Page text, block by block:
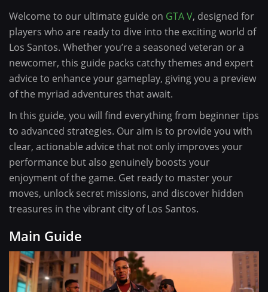
Welcome to our ultimate guide on GTA V, designed for
players who are ready to dive into the exciting world of
Los Santos. Whether you’re a seasoned veteran or a
newcomer, this guide packs catchy themes and expert
advice to enhance your gameplay, giving you a preview
of the myriad adventures that await.
In this guide, you will find everything from beginner tips
to advanced strategies. Our aim is to provide you with
clear, actionable advice that not only improves your
performance but also genuinely boosts your
enjoyment of the game. Get ready to master your
moves, unlock secret missions, and discover hidden
treasures in the vibrant city of Los Santos.
Main Guide